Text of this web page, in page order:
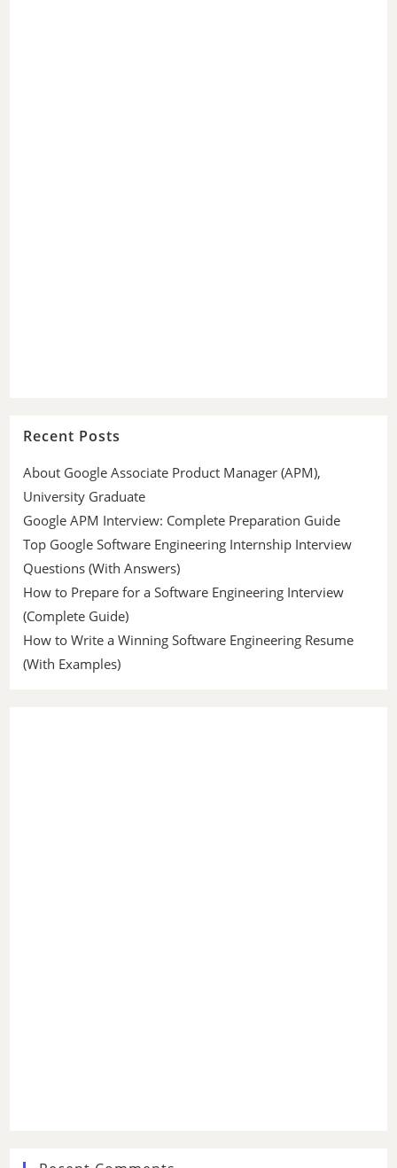
Recent Posts
About Google Associate Product Manager (APM),
University Graduate
Google APM Interview: Complete Preparation Guide
Top Google Software Engineering Internship Interview
Questions (With Answers)
How to Prepare for a Software Engineering Interview
(Complete Guide)
How to Write a Winning Software Engineering Resume
(With Examples)